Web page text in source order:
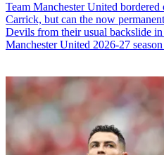
Team Manchester United
Carrick, but can the now
Devils from their usual backslide
Manchester United 2026-27